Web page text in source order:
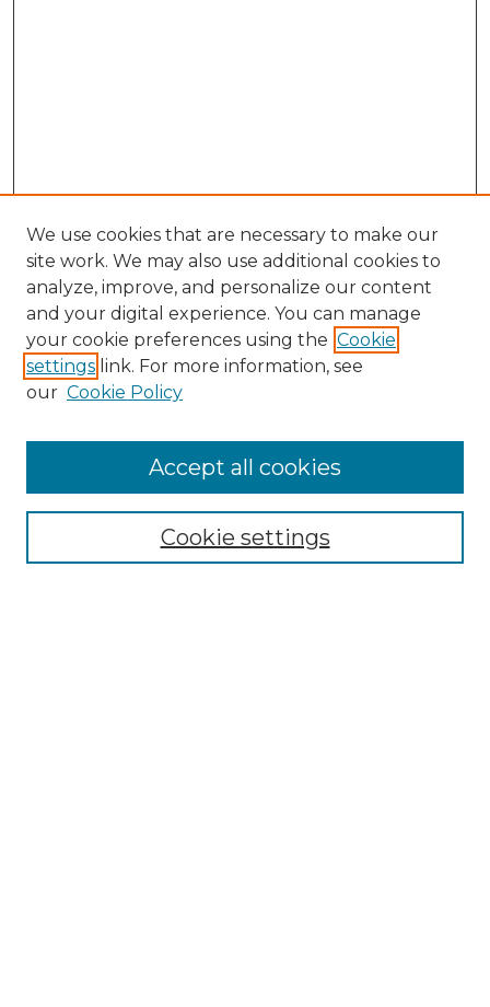
Enter search terms:
We use cookies that are necessary to make our
site work. We may also use additional cookies to
analyze, improve, and personalize our content
and your digital experience. You can manage
your cookie preferences using the Cookie
settings link. For more information, see
our Cookie Policy
Cookie settings
Accept all cookies